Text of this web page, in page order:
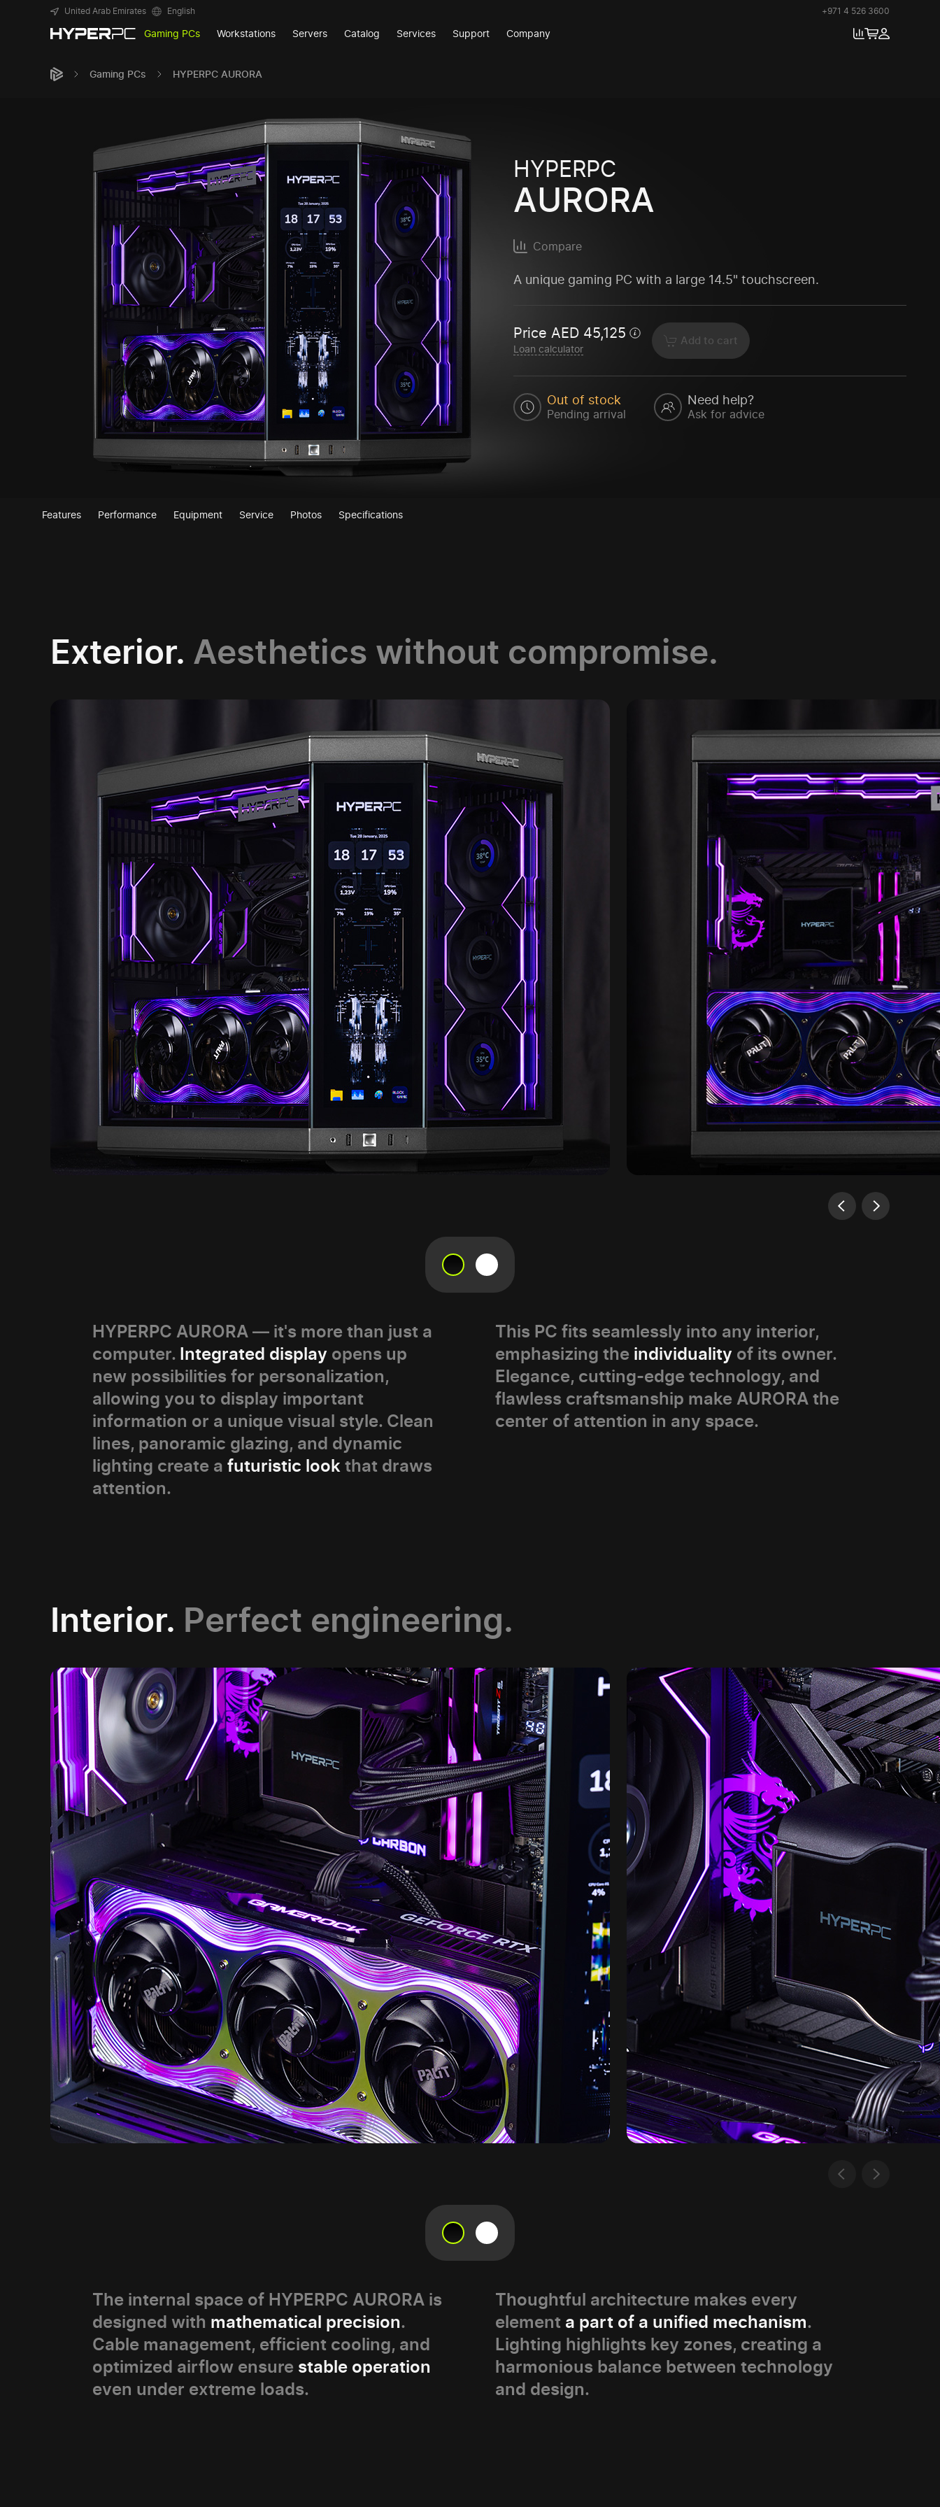
United Arab Emirates English +971 4 526 3600
Gaming PCs Workstations Servers Catalog Services Support Company
Gaming PCs HYPERPC AURORA
HYPERPC
AURORA
Compare
A unique gaming PC with a large 14.5" touchscreen.
PriceAED 45,125
Loan calculator
Add to cart
Out of stock
Pending arrival
Need help?
Ask for advice
Features Performance Equipment Service Photos Specifications
Exterior. Aesthetics without compromise.
HYPERPC AURORA — it's more than just a
computer. Integrated display opens up
new possibilities for personalization,
allowing you to display important
information or a unique visual style. Clean
lines, panoramic glazing, and dynamic
lighting create a futuristic look that draws
attention.
This PC fits seamlessly into any interior,
emphasizing the individuality of its owner.
Elegance, cutting-edge technology, and
flawless craftsmanship make AURORA the
center of attention in any space.
Interior. Perfect engineering.
The internal space of HYPERPC AURORA is
designed with mathematical precision.
Cable management, efficient cooling, and
optimized airflow ensure stable operation
even under extreme loads.
Thoughtful architecture makes every
element a part of a unified mechanism.
Lighting highlights key zones, creating a
harmonious balance between technology
and design.